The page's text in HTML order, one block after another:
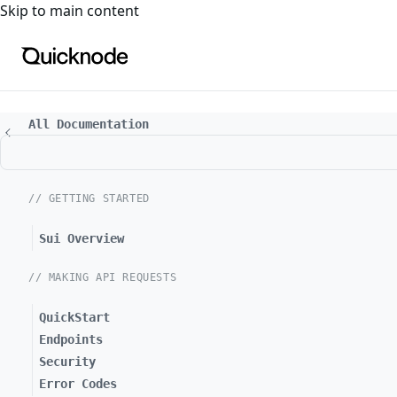
For the complete documentation index, see
Skip to main content
All Documentation
// GETTING STARTED
Sui Overview
// MAKING API REQUESTS
QuickStart
Endpoints
Security
Error Codes